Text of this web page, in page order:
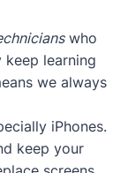
who
keep learning
we always
iPhones.
keep your